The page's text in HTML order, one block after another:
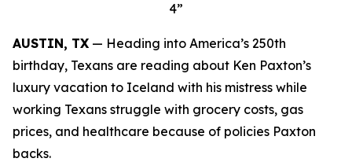
4”
AUSTIN, TX — Heading into America’s 250th
birthday, Texans are reading about Ken Paxton’s
luxury vacation to Iceland with his mistress while
working Texans struggle with grocery costs, gas
prices, and healthcare because of policies Paxton
backs.